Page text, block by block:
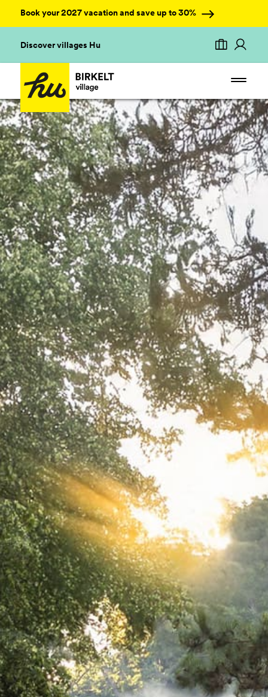
Book your 2027 vacation and save up to 30%
Discover villages Hu